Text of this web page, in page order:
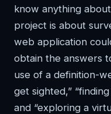
know anything
project is about
web application
obtain the answers
use of a definition-
get sighted,”
and “exploring a